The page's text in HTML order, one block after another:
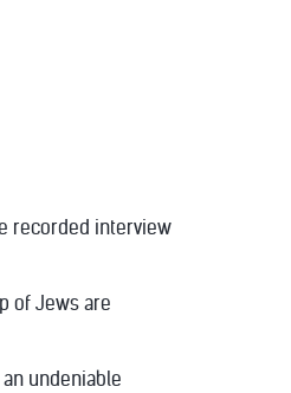
recorded interview
of Jews are
undeniable